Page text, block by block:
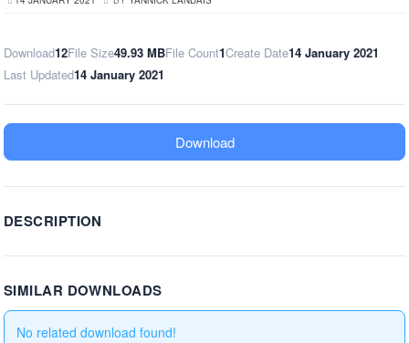
Download12File Size49.93 MBFile Count1Create Date14 January 2021
Last Updated14 January 2021
Download
DESCRIPTION
SIMILAR DOWNLOADS
No related download found!